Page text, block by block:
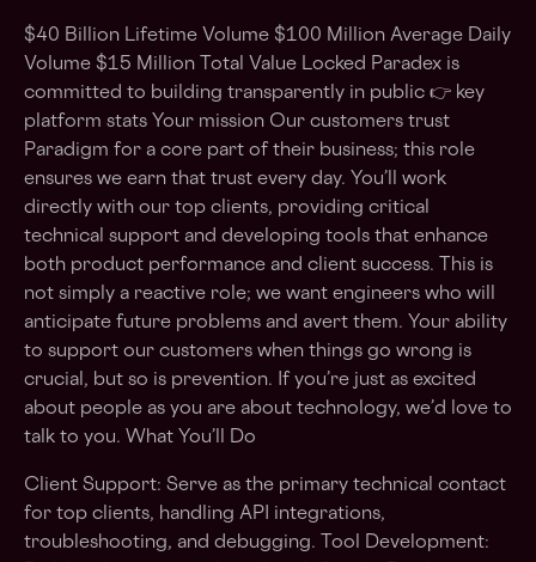
$40 Billion Lifetime Volume $100 Million Average Daily
Volume $15 Million Total Value Locked Paradex is
committed to building transparently in public 👉 key
platform stats Your mission Our customers trust
Paradigm for a core part of their business; this role
ensures we earn that trust every day. You’ll work
directly with our top clients, providing critical
technical support and developing tools that enhance
both product performance and client success. This is
not simply a reactive role; we want engineers who will
anticipate future problems and avert them. Your ability
to support our customers when things go wrong is
crucial, but so is prevention. If you’re just as excited
about people as you are about technology, we’d love to
talk to you. What You’ll Do
Client Support: Serve as the primary technical contact
for top clients, handling API integrations,
troubleshooting, and debugging. Tool Development: